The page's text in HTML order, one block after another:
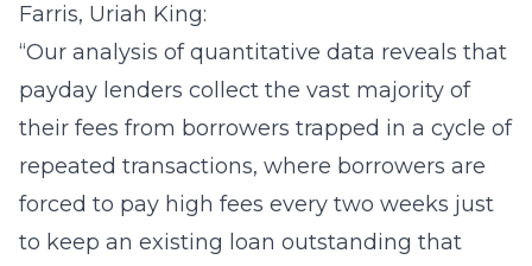
Farris, Uriah King:
“Our analysis of quantitative data reveals that
payday lenders collect the vast majority of
their fees from borrowers trapped in a cycle of
repeated transactions, where borrowers are
forced to pay high fees every two weeks just
to keep an existing loan outstanding that